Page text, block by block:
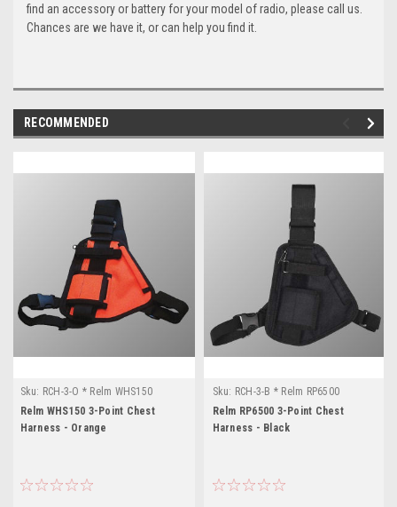
find an accessory or battery for your model of radio, please call us.
Chances are we have it, or can help you find it.
RECOMMENDED
Sku: RCH-3-O * Relm WHS150
Relm WHS150 3-Point Chest
Harness - Orange
Sku: RCH-3-B * Relm RP6500
Relm RP6500 3-Point Chest
Harness - Black